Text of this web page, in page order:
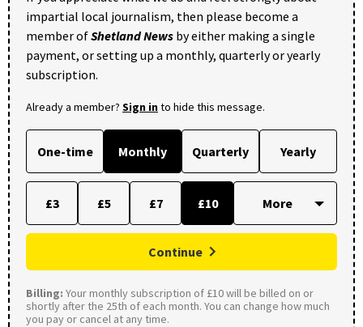
impartial local journalism, then please become a
member ofShetland News by either making a single
payment, or setting up a monthly, quarterly or yearly
subscription.
Already a member? Sign into hide this message.
One-time Monthly Quarterly Yearly
£3 £5 £7 £10
Continue
Billing: Your monthly subscription of £10 will be billed on or
shortly after the 25th of each month. You can change how much
you pay or cancel at any time.